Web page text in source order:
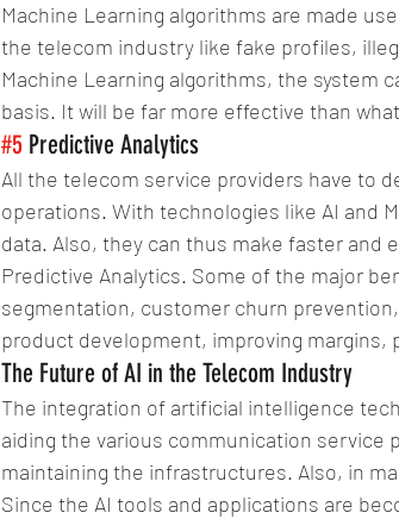
Machine Learning algorithms are made
the telecom industry like fake profiles,
Machine Learning algorithms, the system
basis. It will be far more effective than
#5 Predictive Analytics
All the telecom service providers have to
operations. With technologies like AI and
data. Also, they can thus make faster and
Predictive Analytics. Some of the major
segmentation, customer churn
product development, improving margins,
The Future of AI in the Telecom Industry
The integration of artificial intelligence
aiding the various communication service
maintaining the infrastructures. Also, in
Since the AI tools and applications are